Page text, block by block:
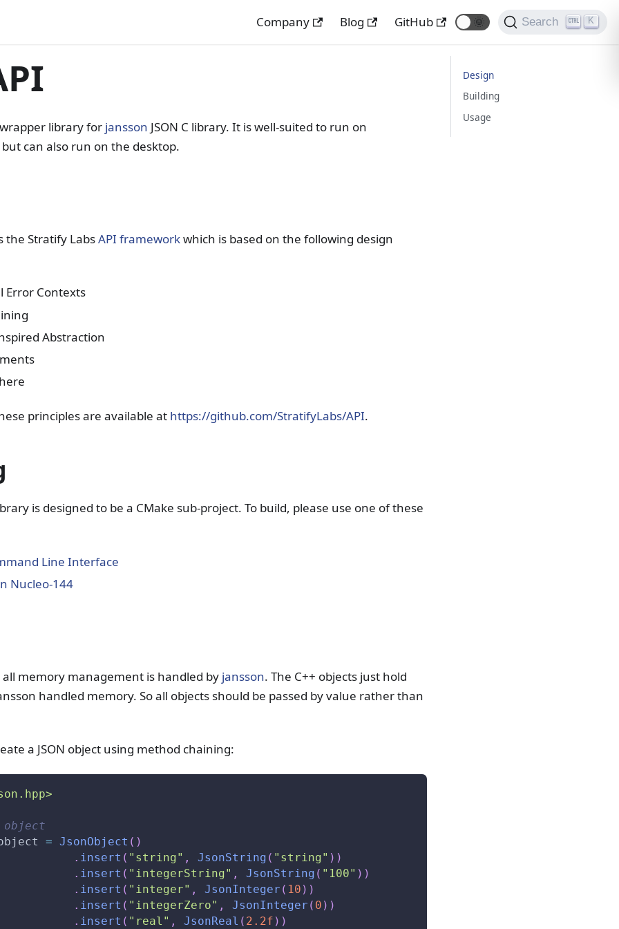
Company Blog GitHub 🌞 Search K
wrapper library for jansson JSON C library. It is well-suited to run on
can also run on the desktop.
the Stratify LabsAPI frameworkwhich is based on the following design
Error Contexts
Abstraction
principles are available at https://github.com/StratifyLabs/API.
is designed to be a CMake sub-project. To build, please use one of these
Line Interface
Nucleo-144
memory management is handled by jansson. The C++ objects just hold
handled memory. So all objects should be passed by value rather than
a JSON object using method chaining:
= JsonObject ( )
. insert ( "string" , JsonString ( "string" ) )
. insert ( "integerString" , JsonString ( "100" ) )
. insert ( "integer" , JsonInteger ( 10 ) )
. insert ( "integerZero" , JsonInteger ( 0 ) )
. insert ( "real" , JsonReal ( 2.2f ) )
Design
Building
Usage